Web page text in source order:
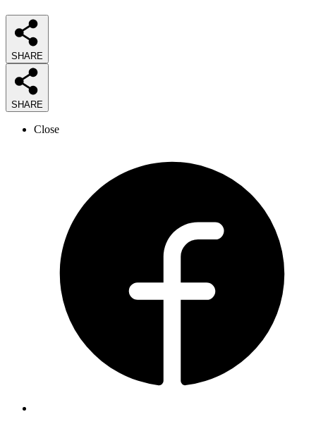
SHARE
SHARE
Close